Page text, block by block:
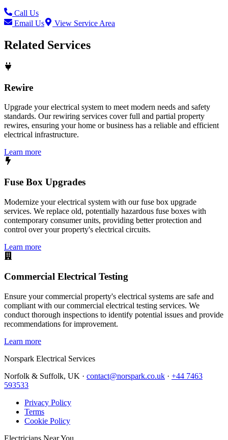
Call Us
Email Us
View Service Area
Related Services
Rewire
Upgrade your electrical system to meet modern needs and safety
standards. Our rewiring services cover full and partial property
rewires, ensuring your home or business has a reliable and efficient
electrical infrastructure.
Learn more
Fuse Box Upgrades
Modernize your electrical system with our fuse box upgrade
services. We replace old, potentially hazardous fuse boxes with
contemporary consumer units, providing better protection and
control over your property's electrical circuits.
Learn more
Commercial Electrical Testing
Ensure your commercial property's electrical systems are safe and
compliant with our commercial electrical testing services. We
conduct thorough inspections to identify potential issues and provide
recommendations for improvement.
Learn more
Norspark Electrical Services
Norfolk & Suffolk, UK · contact@norspark.co.uk · +44 7463
593533
Privacy Policy
Terms
Cookie Policy